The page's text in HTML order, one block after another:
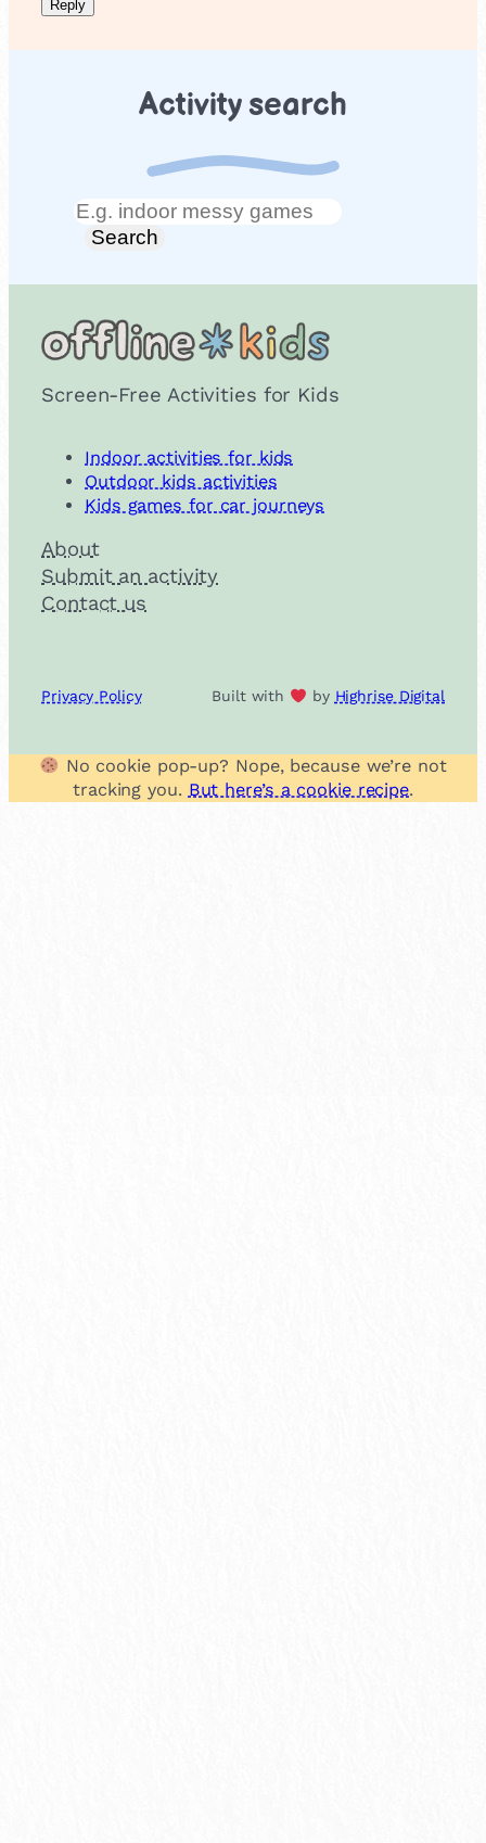
Activity search
Search
Search
Screen-Free Activities for Kids
Indoor activities for kids
Outdoor kids activities
Kids games for car journeys
About
Submit an activity
Contact us
Privacy Policy Built with by Highrise Digital
No cookie pop-up? Nope, because we’re not
tracking you. But here’s a cookie recipe.